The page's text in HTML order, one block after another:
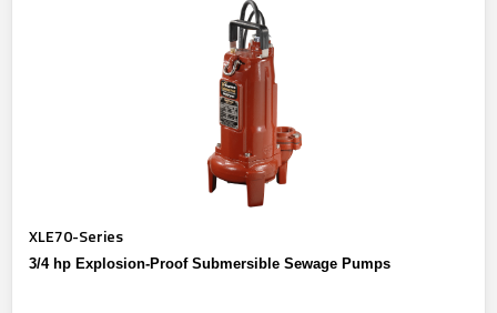
XLE70-Series
3/4 hp Explosion-Proof Submersible Sewage Pumps